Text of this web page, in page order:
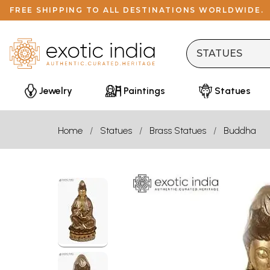
FREE SHIPPING TO ALL DESTINATIONS WORLDWIDE.
Jewelry Paintings Statues
Home Statues Brass Statues Buddha